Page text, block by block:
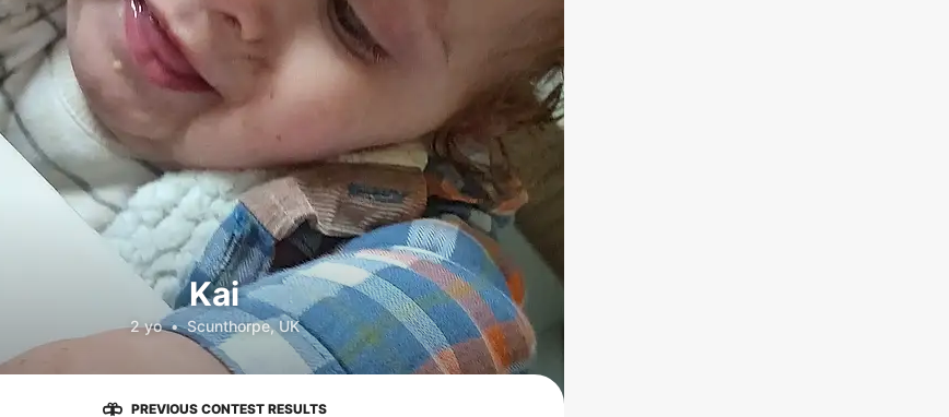
Kai
2 yo • Scunthorpe, UK
PREVIOUS CONTEST RESULTS